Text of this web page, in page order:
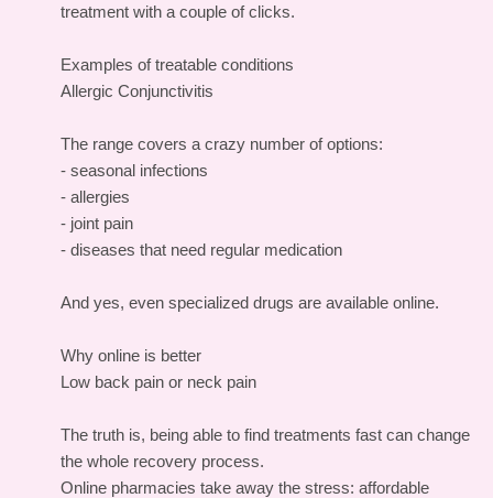
treatment with a couple of clicks.
Examples of treatable conditions
Allergic Conjunctivitis
The range covers a crazy number of options:
- seasonal infections
- allergies
- joint pain
- diseases that need regular medication
And yes, even specialized drugs are available online.
Why online is better
Low back pain or neck pain
The truth is, being able to find treatments fast can change
the whole recovery process.
Online pharmacies take away the stress: affordable